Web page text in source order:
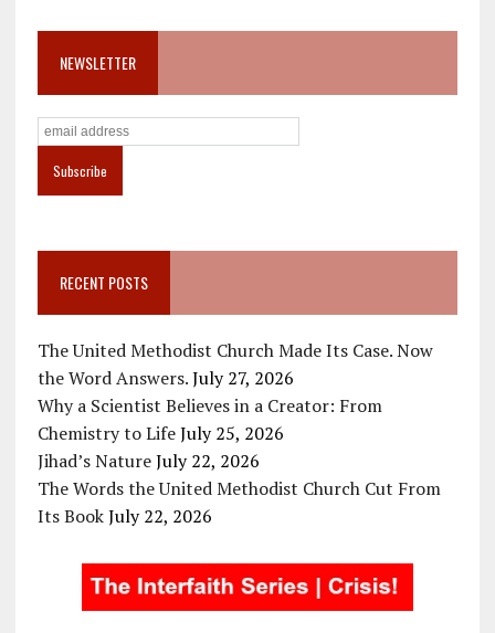
NEWSLETTER
RECENT POSTS
The United Methodist Church Made Its Case. Now
the Word Answers. July 27, 2026
Why a Scientist Believes in a Creator: From
Chemistry to Life July 25, 2026
Jihad’s Nature July 22, 2026
The Words the United Methodist Church Cut From
Its Book July 22, 2026